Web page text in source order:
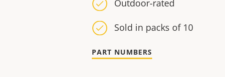
Outdoor-rated
Sold in packs of 10
PART NUMBERS